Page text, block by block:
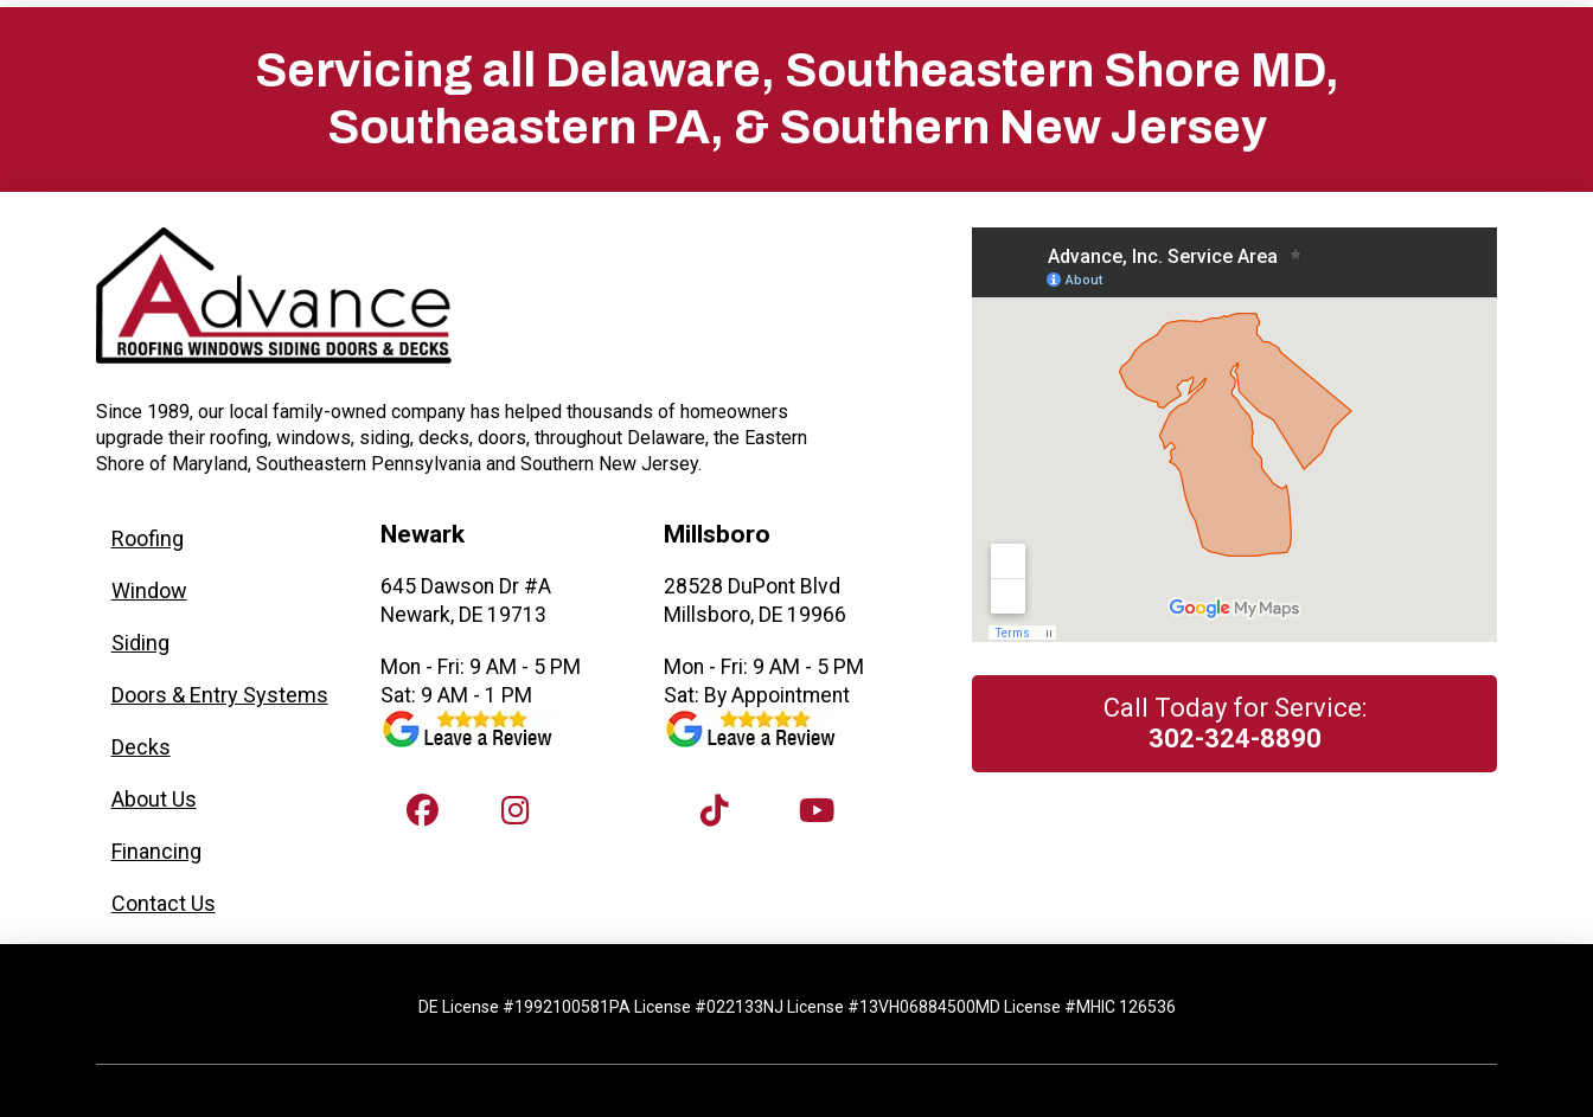
Servicing all Delaware, Southeastern Shore MD,
Southeastern PA, & Southern New Jersey
Since 1989, our local family-owned company has helped thousands of homeowners
upgrade their roofing, windows, siding, decks, doors, throughout Delaware, the Eastern
Shore of Maryland, Southeastern Pennsylvania and Southern New Jersey.
Roofing
Window
Siding
Doors & Entry Systems
Decks
About Us
Financing
Contact Us
Newark
645 Dawson Dr #A
Newark, DE 19713
Mon - Fri: 9 AM - 5 PM
Sat: 9 AM - 1 PM
Millsboro
28528 DuPont Blvd
Millsboro, DE 19966
Mon - Fri: 9 AM - 5 PM
Sat: By Appointment
Call Today for Service:
302-324-8890
DE License #1992100581 PA License #022133NJ License #13VH06884500MD License #MHIC 126536